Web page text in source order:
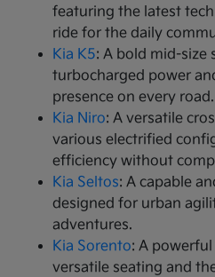
featuring the latest
ride for the daily
Kia K5: A bold mid-size
turbocharged power
presence on every road.
Kia Niro: A versatile
various electrified
efficiency without
Kia Seltos: A capable
designed for urban
adventures.
Kia Sorento: A
versatile seating and